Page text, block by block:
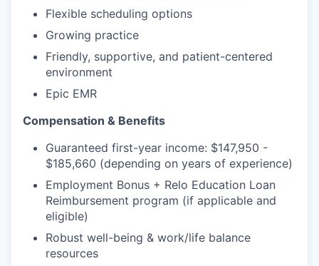
Education
Incentives & Financing
Infrastructure
For Canadian Partners
For International Partners
Data Hub
Flexible scheduling options
Growing practice
Friendly, supportive, and patient-centered
environment
Epic EMR
Compensation & Benefits
Guaranteed first-year income: $147,950 -
$185,660 (depending on years of experience)
Employment Bonus + Relo Education Loan
Reimbursement program (if applicable and
eligible)
Robust well-being & work/life balance
resources